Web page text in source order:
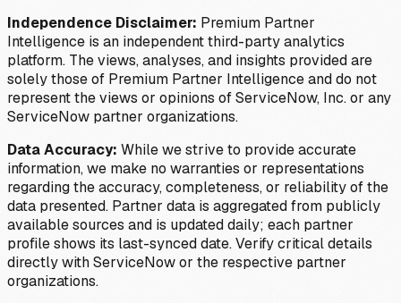
Independence Disclaimer: Premium Partner
Intelligence is an independent third-party analytics
platform. The views, analyses, and insights provided are
solely those of Premium Partner Intelligence and do not
represent the views or opinions of ServiceNow, Inc. or any
ServiceNow partner organizations.
Data Accuracy: While we strive to provide accurate
information, we make no warranties or representations
regarding the accuracy, completeness, or reliability of the
data presented. Partner data is aggregated from publicly
available sources and is updated daily; each partner
profile shows its last-synced date. Verify critical details
directly with ServiceNow or the respective partner
organizations.